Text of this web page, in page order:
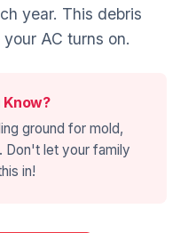
year. This debris
AC turns on.
Know?
ground for mold,
Don't let your family
in!